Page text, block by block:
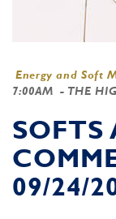
Energy and Soft
7:00AM - THE
SOFTS
09/24/